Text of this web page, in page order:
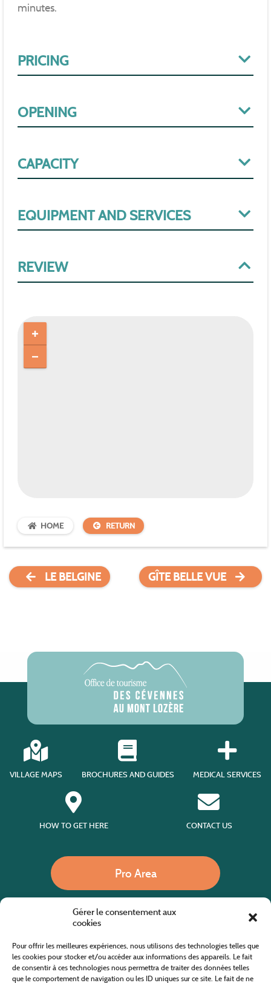
Gérer le consentement aux
cookies
Pour offrir les meilleures expériences, nous utilisons des technologies telles que
les cookies pour stocker et/ou accéder aux informations des appareils. Le fait
de consentir à ces technologies nous permettra de traiter des données telles
que le comportement de navigation ou les ID uniques sur ce site. Le fait de ne
minutes.
PRICING
OPENING
CAPACITY
EQUIPMENT AND SERVICES
REVIEW
HOME RETURN
LE BELGINE GÎTE BELLE VUE
VILLAGE MAPS BROCHURES AND GUIDES MEDICAL SERVICES
HOW TO GET HERE CONTACT US
Pro Area
Website co-financed by the European Agricultural Fund for Rural Development
Europe invests in rural areas